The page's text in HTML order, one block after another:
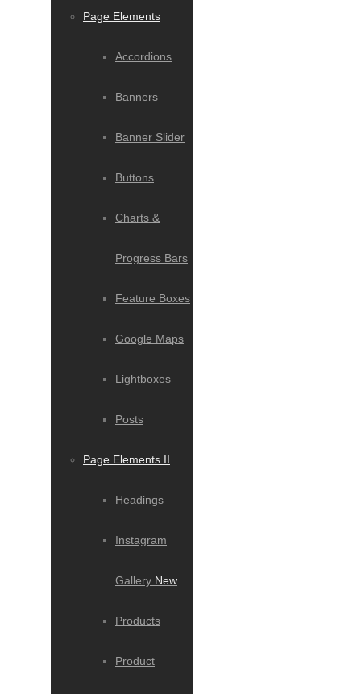
Page Elements
Accordions
Banners
Banner Slider
Buttons
Charts &
Progress Bars
Feature Boxes
Google Maps
Lightboxes
Posts
Page Elements II
Headings
Instagram
Gallery New
Products
Product